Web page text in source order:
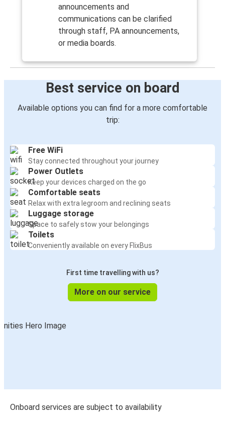
announcements and
communications can be clarified
through staff, PA announcements,
or media boards.
Best service on board
Available options you can find for a more comfortable
trip:
Free WiFi
Stay connected throughout your journey
Power Outlets
Keep your devices charged on the go
Comfortable seats
Relax with extra legroom and reclining seats
Luggage storage
Space to safely stow your belongings
Toilets
Conveniently available on every FlixBus
First time travelling with us?
More on our service
Onboard services are subject to availability